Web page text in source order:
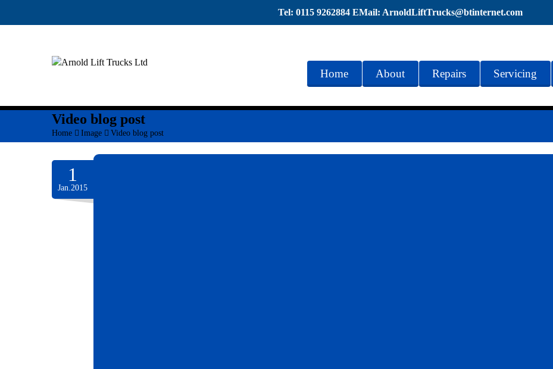
Tel: 0115 9262884 EMail: ArnoldLiftTrucks@btinternet.com
Home About Repairs Servicing
Video blog post
Home > Image > Video blog post
1
Jan.2015